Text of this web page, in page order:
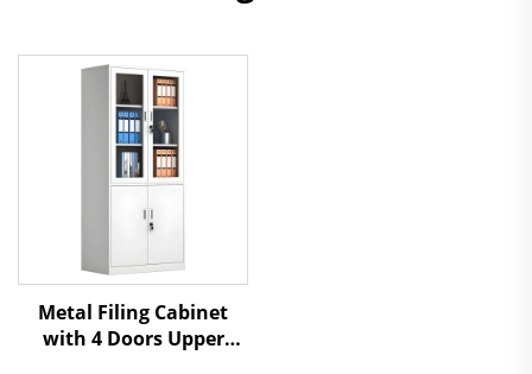
Metal Filing Cabinet
with 4 Doors Upper